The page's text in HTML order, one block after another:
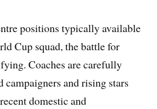
positions typically available
Cup squad, the battle for
Coaches are carefully
campaigners and rising stars
domestic and